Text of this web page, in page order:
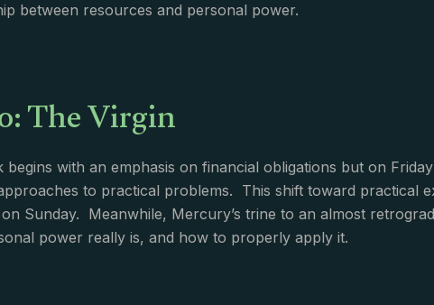
between resources and personal power.
The Virgin
begins with an emphasis on financial obligations but on
to practical problems. This shift toward practical
Sunday. Meanwhile, Mercury’s trine to an almost
power really is, and how to properly apply it.